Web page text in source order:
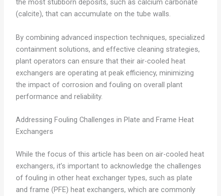
the most stubborn deposits, such as calcium carbonate
(calcite), that can accumulate on the tube walls.
By combining advanced inspection techniques, specialized
containment solutions, and effective cleaning strategies,
plant operators can ensure that their air-cooled heat
exchangers are operating at peak efficiency, minimizing
the impact of corrosion and fouling on overall plant
performance and reliability.
Addressing Fouling Challenges in Plate and Frame Heat
Exchangers
While the focus of this article has been on air-cooled heat
exchangers, it’s important to acknowledge the challenges
of fouling in other heat exchanger types, such as plate
and frame (PFE) heat exchangers, which are commonly